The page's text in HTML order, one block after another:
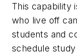
This capability
who live off
students and
schedule